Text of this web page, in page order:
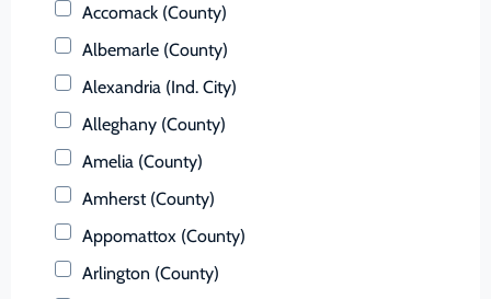
Accomack (County)
Albemarle (County)
Alexandria (Ind. City)
Alleghany (County)
Amelia (County)
Amherst (County)
Appomattox (County)
Arlington (County)